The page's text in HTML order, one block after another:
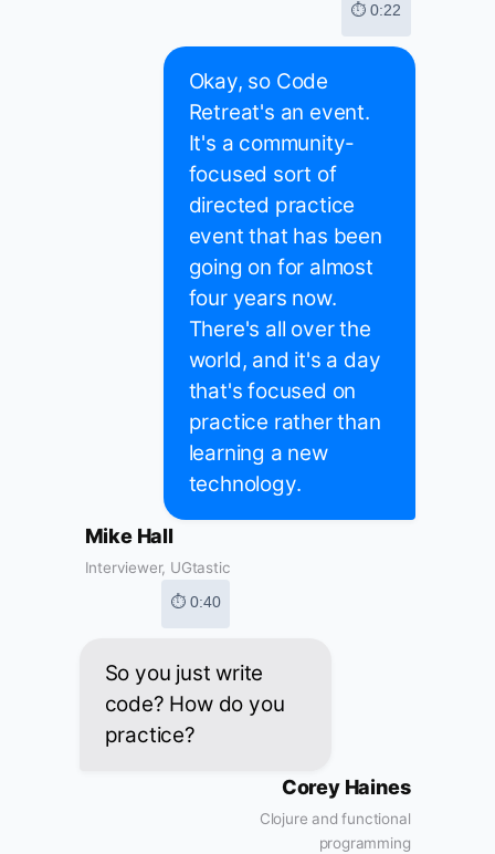
⏱ 0:22
Okay, so Code
Retreat's an event.
It's a community-
focused sort of
directed practice
event that has been
going on for almost
four years now.
There's all over the
world, and it's a day
that's focused on
practice rather than
learning a new
technology.
Mike Hall
Interviewer, UGtastic
⏱ 0:40
So you just write
code? How do you
practice?
Corey Haines
Clojure and functional
programming